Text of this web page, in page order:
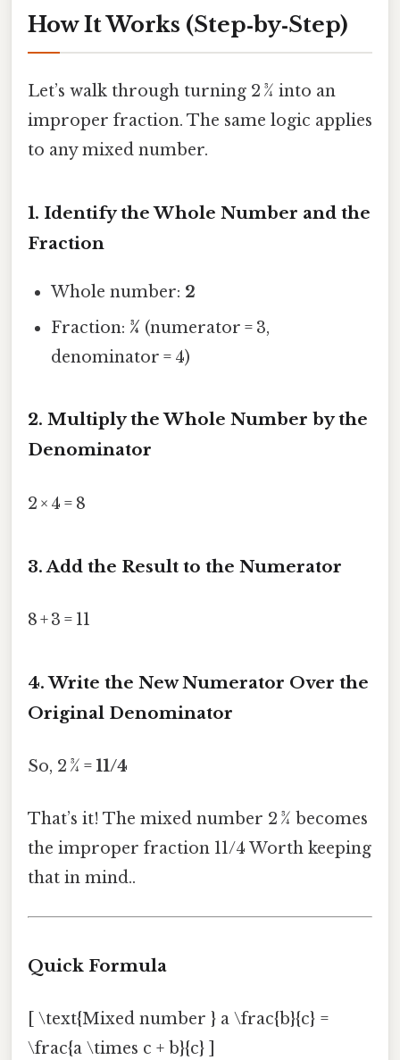
How It Works (Step‑by‑Step)
Let’s walk through turning 2 ¾ into an
improper fraction. The same logic applies
to any mixed number.
1. Identify the Whole Number and the
Fraction
Whole number: 2
Fraction: ¾ (numerator = 3,
denominator = 4)
2. Multiply the Whole Number by the
Denominator
2 × 4 = 8
3. Add the Result to the Numerator
8 + 3 = 11
4. Write the New Numerator Over the
Original Denominator
So, 2 ¾ =11/4
That’s it! The mixed number 2 ¾ becomes
the improper fraction 11/4 Worth keeping
that in mind..
Quick Formula
[ \text{Mixed number } a \frac{b}{c} =
\frac{a \times c + b}{c} ]